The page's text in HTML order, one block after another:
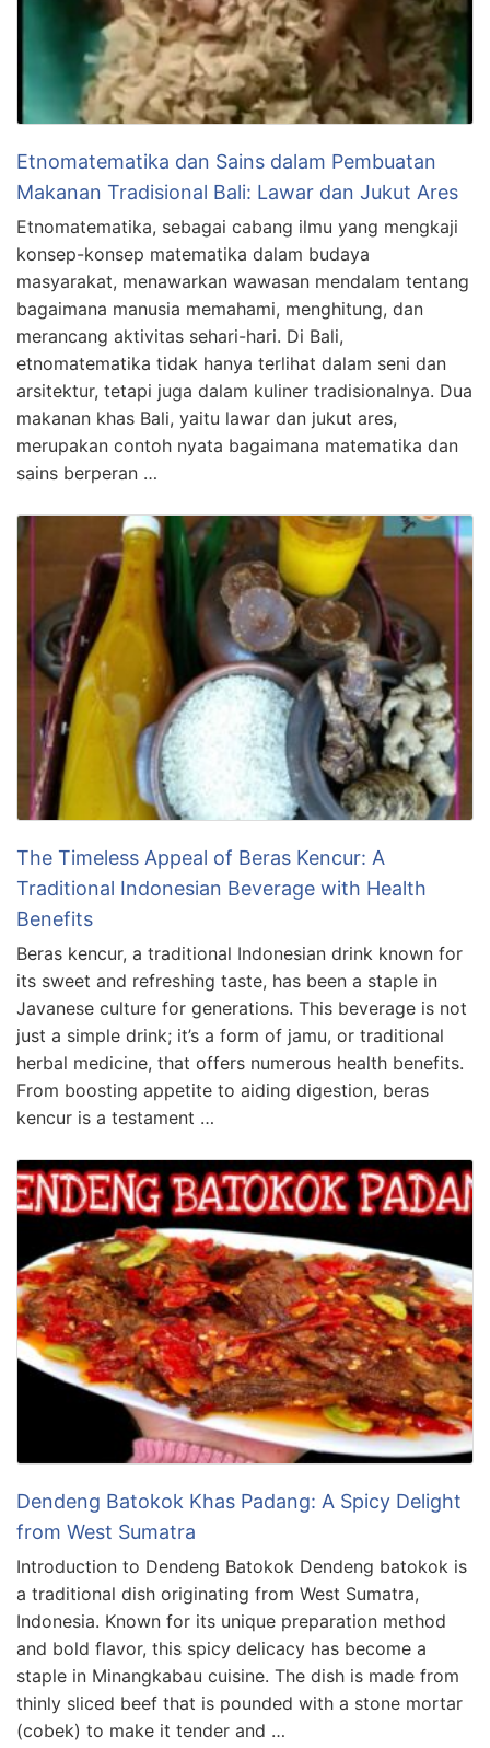
Etnomatematika dan Sains dalam Pembuatan
Makanan Tradisional Bali: Lawar dan Jukut Ares
Etnomatematika, sebagai cabang ilmu yang mengkaji
konsep-konsep matematika dalam budaya
masyarakat, menawarkan wawasan mendalam tentang
bagaimana manusia memahami, menghitung, dan
merancang aktivitas sehari-hari. Di Bali,
etnomatematika tidak hanya terlihat dalam seni dan
arsitektur, tetapi juga dalam kuliner tradisionalnya. Dua
makanan khas Bali, yaitu lawar dan jukut ares,
merupakan contoh nyata bagaimana matematika dan
sains berperan …
The Timeless Appeal of Beras Kencur: A
Traditional Indonesian Beverage with Health
Benefits
Beras kencur, a traditional Indonesian drink known for
its sweet and refreshing taste, has been a staple in
Javanese culture for generations. This beverage is not
just a simple drink; it’s a form of jamu, or traditional
herbal medicine, that offers numerous health benefits.
From boosting appetite to aiding digestion, beras
kencur is a testament …
Dendeng Batokok Khas Padang: A Spicy Delight
from West Sumatra
Introduction to Dendeng Batokok Dendeng batokok is
a traditional dish originating from West Sumatra,
Indonesia. Known for its unique preparation method
and bold flavor, this spicy delicacy has become a
staple in Minangkabau cuisine. The dish is made from
thinly sliced beef that is pounded with a stone mortar
(cobek) to make it tender and …